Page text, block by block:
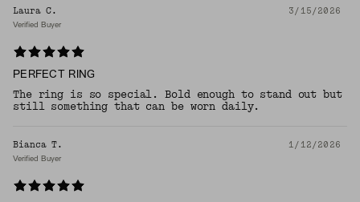
Laura C. 3/15/2026
Verified Buyer
PERFECT RING
The ring is so special. Bold enough to stand out but
still something that can be worn daily.
Bianca T. 1/12/2026
Verified Buyer